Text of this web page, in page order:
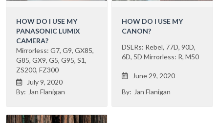
HOW DO I USE MY
PANASONIC LUMIX
CAMERA?
Mirrorless: G7, G9, GX85,
G85, GX9, G5, G95, S1,
ZS200, FZ300

July 9, 2020
By: Jan Flanigan
HOW DO I USE MY
CANON?
DSLRs: Rebel, 77D, 90D,
6D, 5D Mirrorless: R, M50

June 29, 2020
By: Jan Flanigan